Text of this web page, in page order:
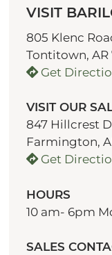
VISIT
805 Klenc
Tontitown, AR
Get
VISIT OUR
847 Hillcrest
Farmington,
Get
HOURS
10 am- 6pm
SALES